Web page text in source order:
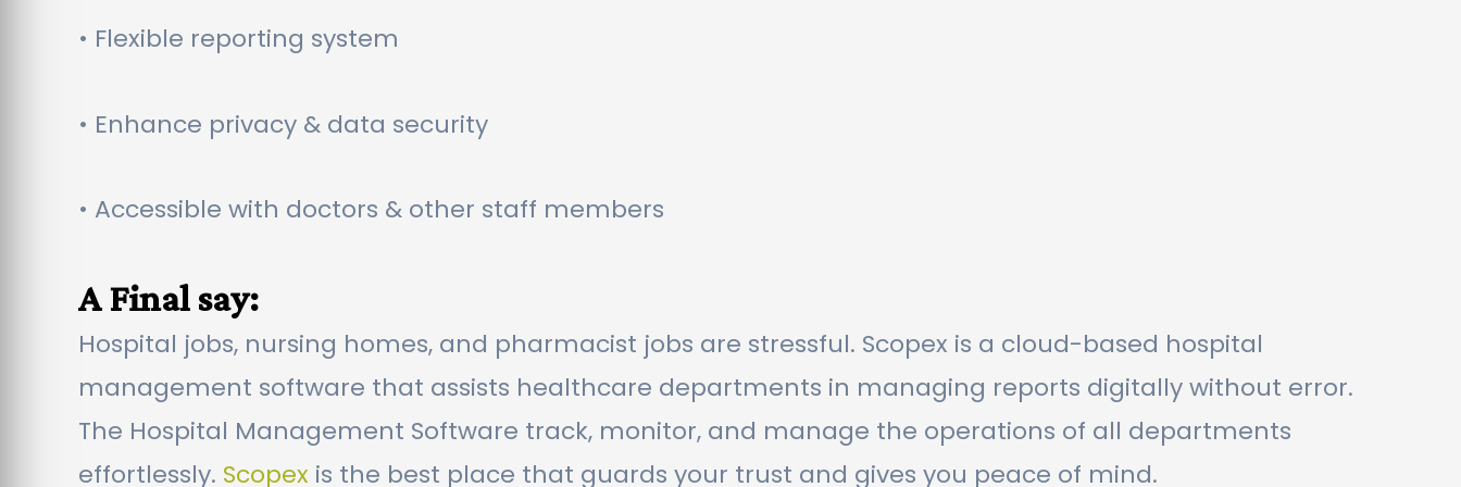
• Flexible reporting system
• Enhance privacy & data security
• Accessible with doctors & other staff members
A Final say:
Hospital jobs, nursing homes, and pharmacist jobs are stressful. Scopex is a cloud-based hospital
management software that assists healthcare departments in managing reports digitally without error.
The Hospital Management Software track, monitor, and manage the operations of all departments
effortlessly. Scopex is the best place that guards your trust and gives you peace of mind.